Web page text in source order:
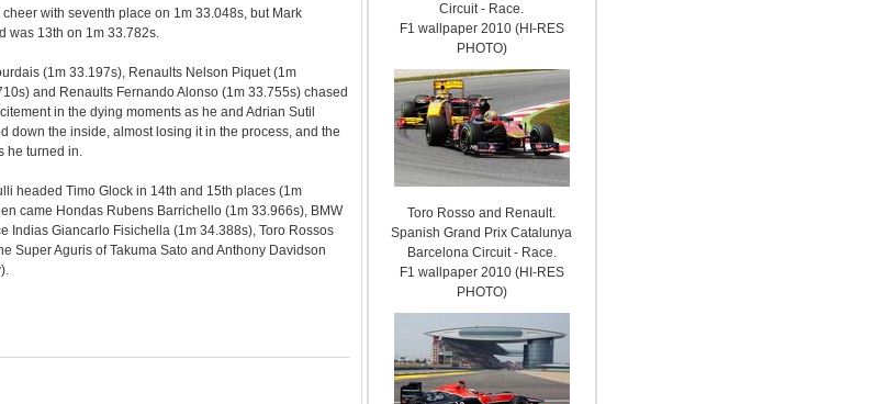
with seventh place on 1m 33.048s, but Mark
was 13th on 1m 33.782s.
(1m 33.197s), Renaults Nelson Piquet (1m
and Renaults Fernando Alonso (1m 33.755s) chased
in the dying moments as he and Adrian Sutil
down the inside, almost losing it in the process, and the
he turned in.
headed Timo Glock in 14th and 15th places (1m
came Hondas Rubens Barrichello (1m 33.966s), BMW
Indias Giancarlo Fisichella (1m 34.388s), Toro Rossos
Super Aguris of Takuma Sato and Anthony Davidson
Circuit - Race.
F1 wallpaper 2010 (HI-RES
PHOTO)
Toro Rosso and Renault.
Spanish Grand Prix Catalunya
Barcelona Circuit - Race.
F1 wallpaper 2010 (HI-RES
PHOTO)